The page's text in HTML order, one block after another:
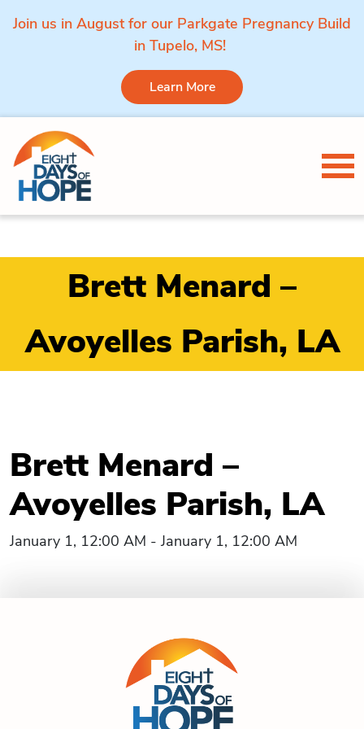
Join us in August for our Parkgate Pregnancy Build
in Tupelo, MS!
Learn More
Skip to content
Brett Menard –
Avoyelles Parish, LA
Brett Menard –
Avoyelles Parish, LA
January 1, 12:00 AM - January 1, 12:00 AM